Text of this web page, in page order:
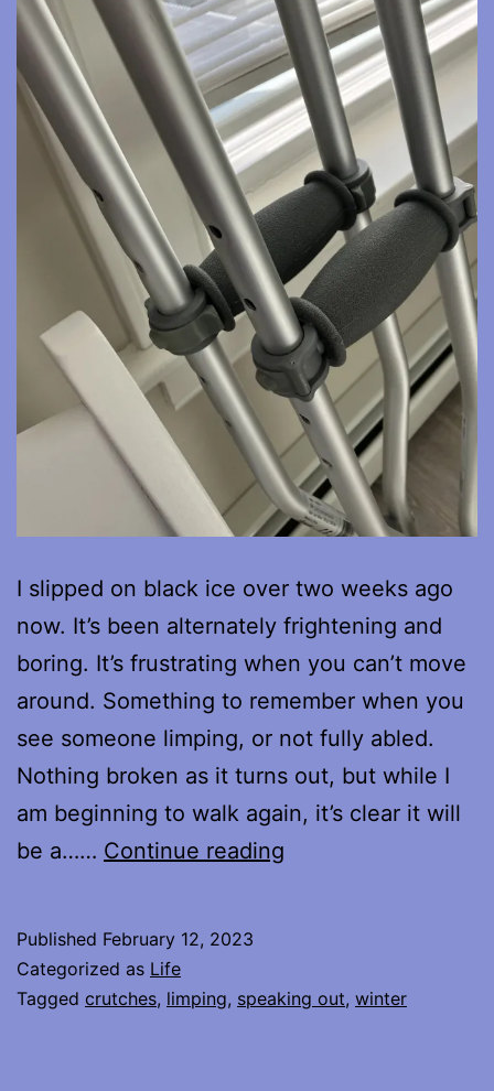
I slipped on black ice over two weeks ago
now. It’s been alternately frightening and
boring. It’s frustrating when you can’t move
around. Something to remember when you
see someone limping, or not fully abled.
Nothing broken as it turns out, but while I
am beginning to walk again, it’s clear it will
be a…… Continue reading
Published February 12, 2023
Categorized as Life
Tagged crutches, limping, speaking out, winter